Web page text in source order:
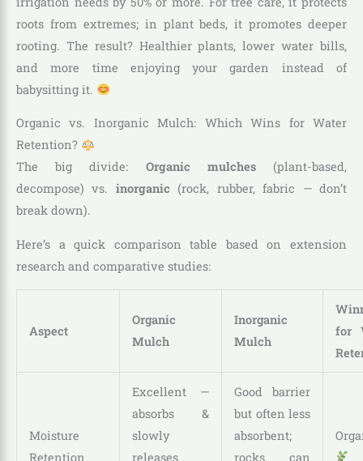
roots from extremes; in plant beds, it promotes deeper
rooting. The result? Healthier plants, lower water bills,
and more time enjoying your garden instead of
babysitting it.
Organic vs. Inorganic Mulch: Which Wins for Water
Retention?
The big divide: Organic mulches(plant-based,
decompose) vs. inorganic (rock, rubber, fabric — don’t
break down).
Here’s a quick comparison table based on extension
research and comparative studies:
Aspect
Organic
Mulch
Inorganic
Mulch
for
Moisture
Retention
Excellent —
absorbs &
slowly
releases
Good barrier
but often less
absorbent;
rocks can